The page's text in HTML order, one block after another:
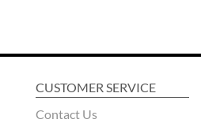
CUSTOMER SERVICE
Contact Us